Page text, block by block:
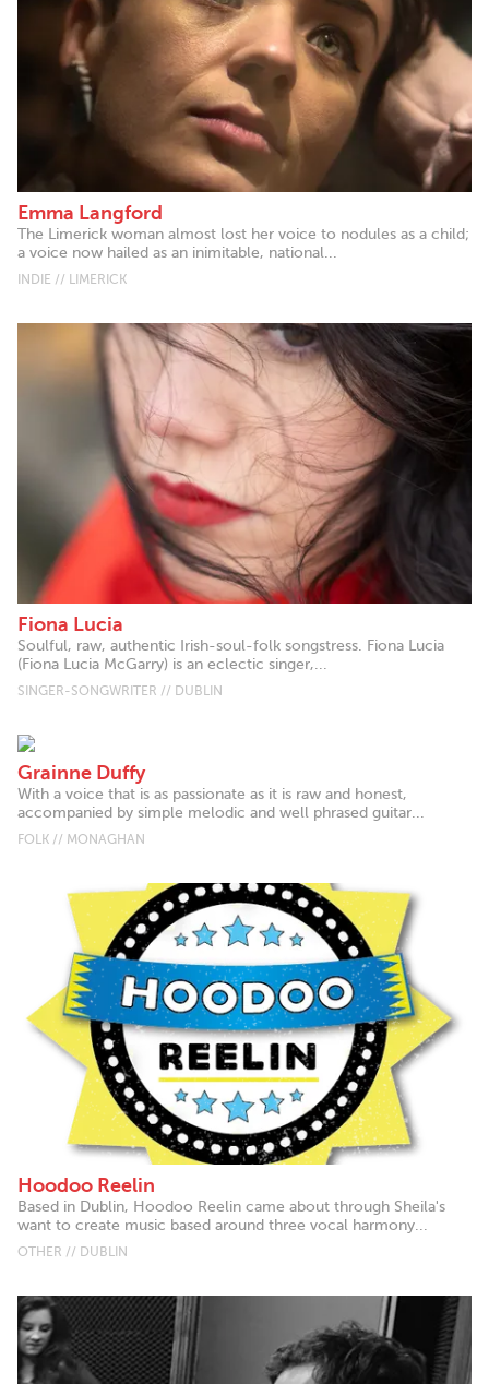
Emma Langford
The Limerick woman almost lost her voice to nodules as a child;
a voice now hailed as an inimitable, national...
INDIE // LIMERICK
Fiona Lucia
Soulful, raw, authentic Irish-soul-folk songstress. Fiona Lucia
(Fiona Lucia McGarry) is an eclectic singer,...
SINGER-SONGWRITER // DUBLIN
Grainne Duffy
With a voice that is as passionate as it is raw and honest,
accompanied by simple melodic and well phrased guitar...
FOLK // MONAGHAN
Hoodoo Reelin
Based in Dublin, Hoodoo Reelin came about through Sheila's
want to create music based around three vocal harmony...
OTHER // DUBLIN